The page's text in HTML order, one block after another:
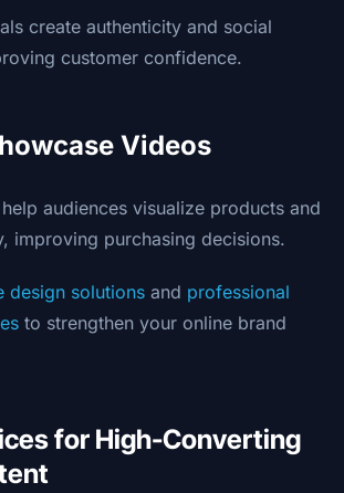
create authenticity and social
customer confidence.
Videos
audiences visualize products and
improving purchasing decisions.
design solutions and professional
to strengthen your online brand
for High-Converting